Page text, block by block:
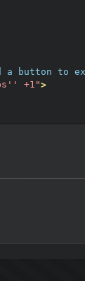
a button to
+1">